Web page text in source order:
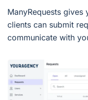
ManyRequests
clients can submit
communicate with